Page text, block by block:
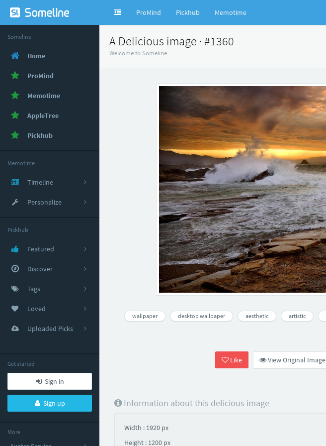
ProMind Pickhub Memotime
Someline
Home
ProMind
Memotime
AppleTree
Pickhub
Memotime
Timeline
Personalize
Pickhub
Featured
Discover
Tags
Loved
Uploaded Picks
Get started
Sign in
Sign up
More
A Delicious image · #1360
Welcome to Someline
wallpaper desktop wallpaper aesthetic artistic
Like View Original Image
Information about this delicious image
Width : 1920 px
Height : 1200 px